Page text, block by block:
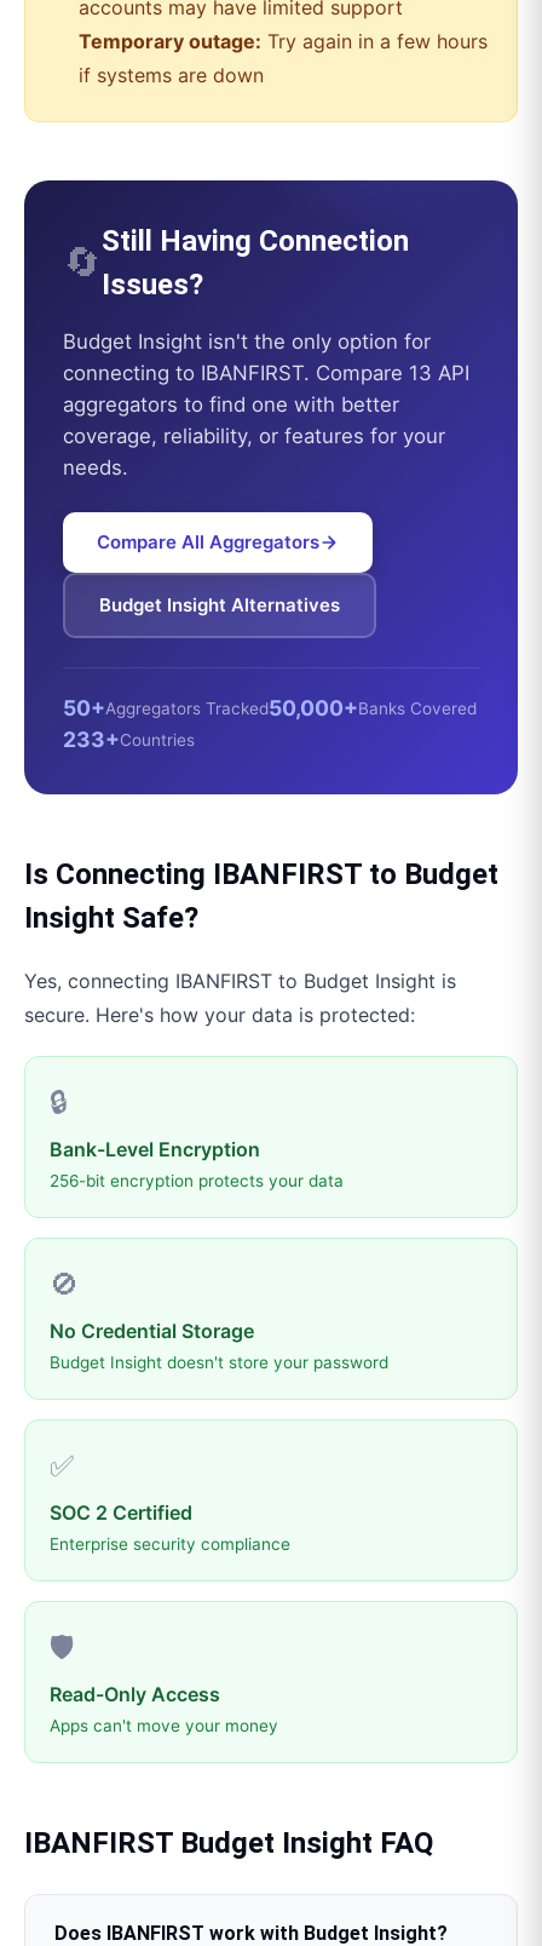
accounts may have limited support
Temporary outage: Try again in a few hours
if systems are down
🔄Still Having Connection
Issues?
Budget Insight isn't the only option for
connecting to IBANFIRST. Compare 13 API
aggregators to find one with better
coverage, reliability, or features for your
needs.
Compare All Aggregators
Budget Insight Alternatives
50+Aggregators Tracked50,000+Banks Covered
233+Countries
Is Connecting IBANFIRST to Budget
Insight Safe?
Yes, connecting IBANFIRST to Budget Insight is
secure. Here's how your data is protected:
🔒
Bank-Level Encryption
256-bit encryption protects your data
🚫
No Credential Storage
Budget Insight doesn't store your password
✅
SOC 2 Certified
Enterprise security compliance
🛡️
Read-Only Access
Apps can't move your money
IBANFIRST Budget Insight FAQ
Does IBANFIRST work with Budget Insight?